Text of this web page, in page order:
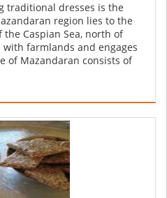
traditional dresses is the
region lies to the
Caspian Sea, north of
farmlands and engages
of Mazandaran consists of